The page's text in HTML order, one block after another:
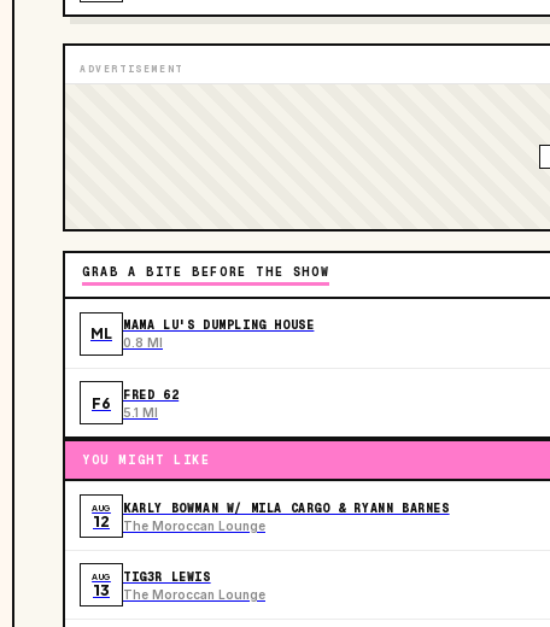
ADVERTISEMENT
GRAB A BITE BEFORE THE SHOW
ML MAMA LU'S DUMPLING HOUSE
0.8 MI
F6 FRED 62
5.1 MI
YOU MIGHT LIKE
AUG
12
KARLY BOWMAN W/ MILA CARGO & RYANN BARNES
The Moroccan Lounge
AUG
13
TIG3R LEWIS
The Moroccan Lounge